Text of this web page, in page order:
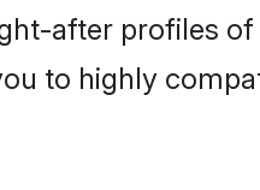
after profiles of
to highly